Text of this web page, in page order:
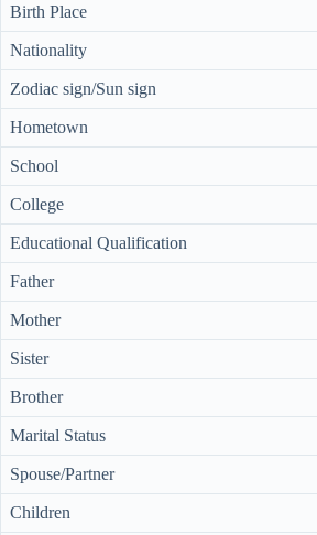
Birth Place
Nationality
Zodiac sign/Sun sign
Hometown
School
College
Educational Qualification
Father
Mother
Sister
Brother
Marital Status
Spouse/Partner
Children